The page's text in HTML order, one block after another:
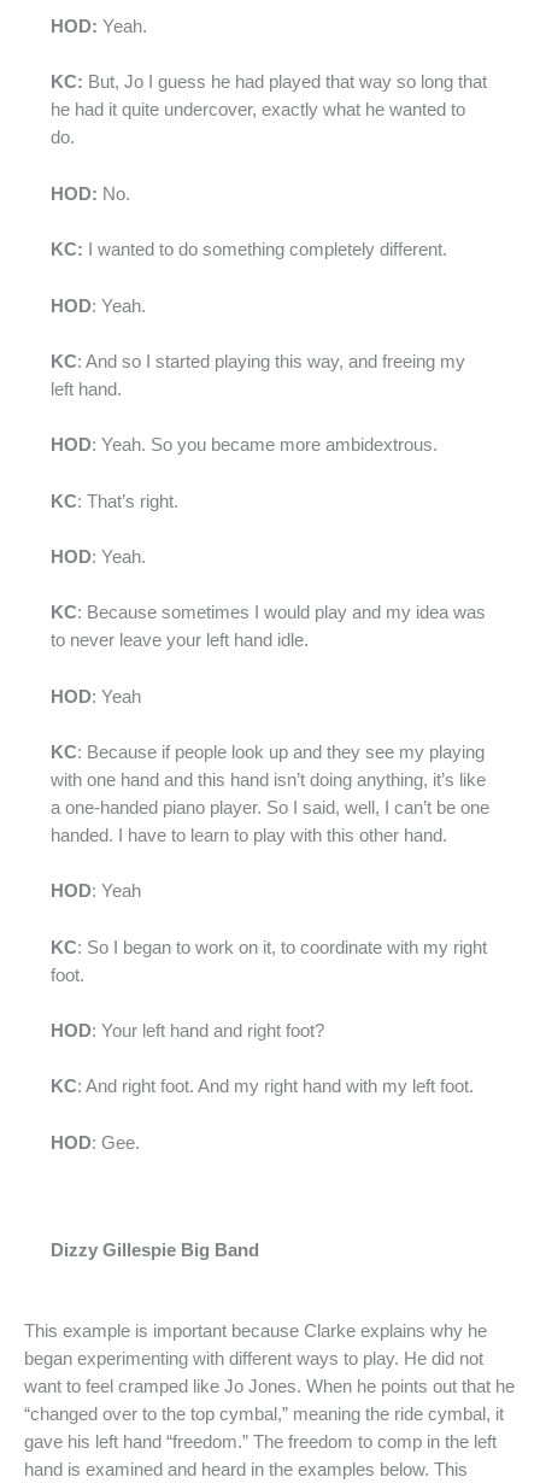
HOD: Yeah.
KC: But, Jo I guess he had played that way so long that
he had it quite undercover, exactly what he wanted to
do.
HOD: No.
KC: I wanted to do something completely different.
HOD: Yeah.
KC: And so I started playing this way, and freeing my
left hand.
HOD: Yeah. So you became more ambidextrous.
KC: That’s right.
HOD: Yeah.
KC: Because sometimes I would play and my idea was
to never leave your left hand idle.
HOD: Yeah
KC: Because if people look up and they see my playing
with one hand and this hand isn’t doing anything, it’s like
a one-handed piano player. So I said, well, I can’t be one
handed. I have to learn to play with this other hand.
HOD: Yeah
KC: So I began to work on it, to coordinate with my right
foot.
HOD: Your left hand and right foot?
KC: And right foot. And my right hand with my left foot.
HOD: Gee.
Dizzy Gillespie Big Band
This example is important because Clarke explains why he
began experimenting with different ways to play. He did not
want to feel cramped like Jo Jones. When he points out that he
“changed over to the top cymbal,” meaning the ride cymbal, it
gave his left hand “freedom.” The freedom to comp in the left
hand is examined and heard in the examples below. This